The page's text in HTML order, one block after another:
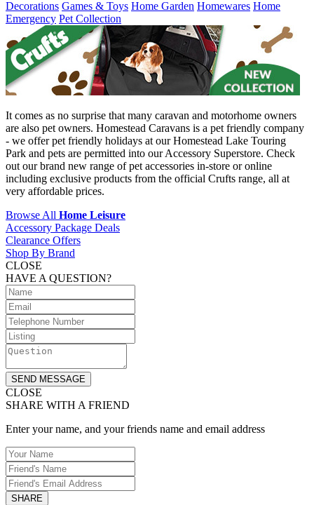
Decorations Games & Toys Home Garden Homewares Home
Emergency Pet Collection
It comes as no surprise that many caravan and motorhome owners
are also pet owners. Homestead Caravans is a pet friendly company
- we offer pet friendly holidays at our Homestead Lake Touring
Park and pets are permitted into our Accessory Superstore. Check
out our brand new range of pet accessories in-store or online
including exclusive products from the official Crufts range, all at
very affordable prices.
Browse All Home Leisure
Accessory Package Deals
Clearance Offers
Shop By Brand
CLOSE
HAVE A QUESTION?
SEND MESSAGE
CLOSE
SHARE WITH A FRIEND
Enter your name, and your friends name and email address
SHARE